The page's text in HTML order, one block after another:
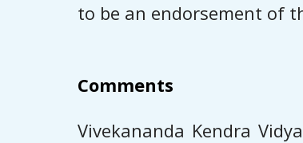
to be an endorsement of
Comments
Vivekananda Kendra